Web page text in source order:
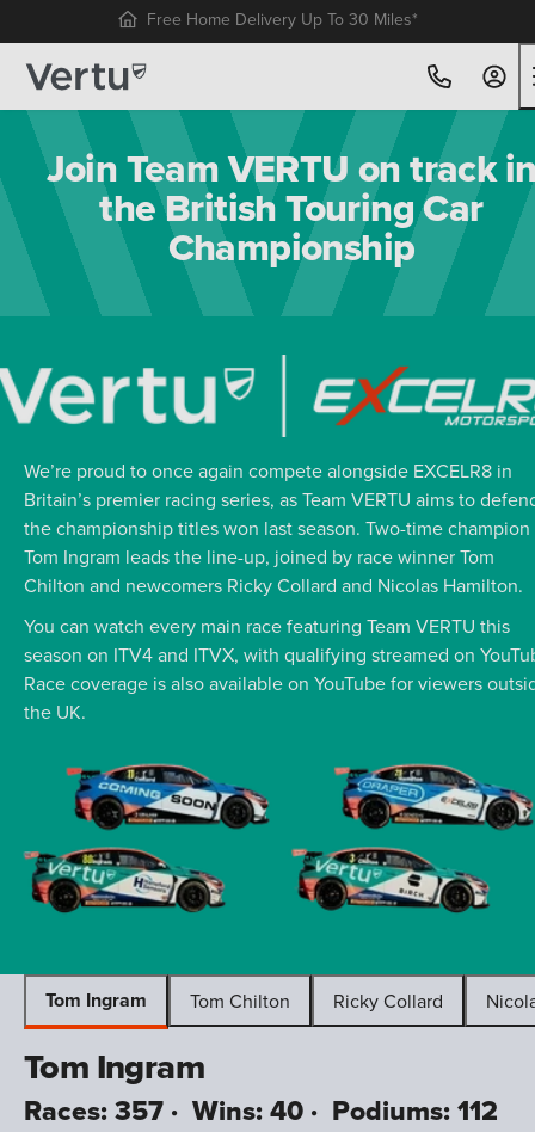
Free Home Delivery Up To 30 Miles*
Join Team VERTU on track
the British Touring Car
Championship
We’re proud to once again compete alongside EXCELR8 in
Britain’s premier racing series, as Team VERTU aims to
the championship titles won last season. Two-time champion
Tom Ingram leads the line-up, joined by race winner Tom
Chilton and newcomers Ricky Collard and Nicolas Hamilton.
You can watch every main race featuring Team VERTU this
season on ITV4 and ITVX, with qualifying streamed on
Race coverage is also available on YouTube for viewers
the UK.
Tom Ingram Tom Chilton Ricky Collard
Tom Ingram
Races: 357 · Wins: 40 · Podiums: 112